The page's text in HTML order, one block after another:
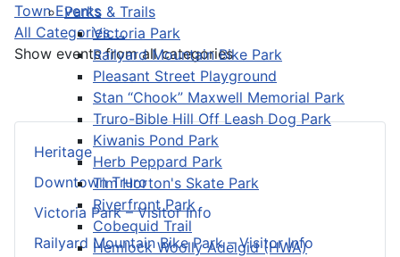
Parks & Trails
Victoria Park
Railyard Mountain Bike Park
Pleasant Street Playground
Stan “Chook” Maxwell Memorial Park
Truro-Bible Hill Off Leash Dog Park
Kiwanis Pond Park
Herb Peppard Park
Tim Horton's Skate Park
Riverfront Park
Cobequid Trail
Hemlock Woolly Adelgid (HWA)
Heritage
Downtown Truro
Victoria Park – Visitor Info
Railyard Mountain Bike Park – Visitor Info
Town Events
All Categories ...
Show events from all categories